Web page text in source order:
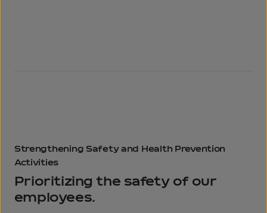
Strengthening Safety and HealthPrevention
Activities
Prioritizing the safety of our
employees.